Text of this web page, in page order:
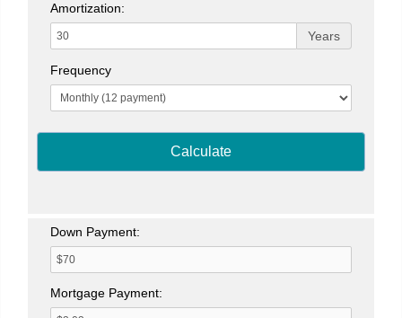
Amortization:
Years
Frequency
Calculate
Down Payment:
Mortgage Payment: